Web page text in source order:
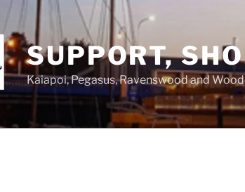
SUPPORT,
Kaiapoi, Pegasus, Ravenswood and